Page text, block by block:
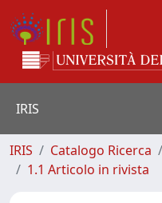
IRIS
IRIS Catalogo Ricerca
1.1 Articolo in rivista